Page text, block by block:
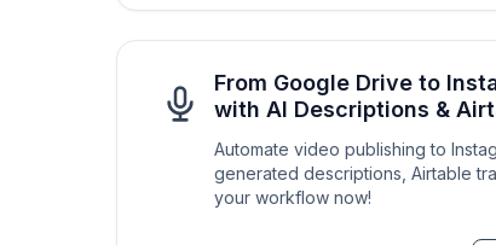
From Google Drive to
with AI Descriptions &
Automate video publishing to
generated descriptions, Airtable
your workflow now!